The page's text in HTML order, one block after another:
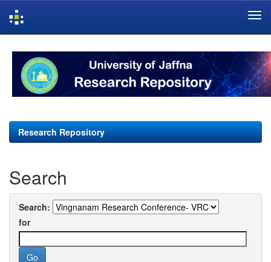
navigation
Research Repository
Search
Search:
for